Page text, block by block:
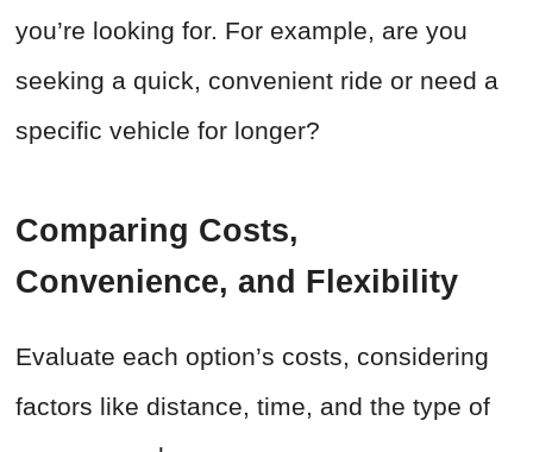
you’re looking for. For example, are you
seeking a quick, convenient ride or need a
specific vehicle for longer?
Comparing Costs,
Convenience, and Flexibility
Evaluate each option’s costs, considering
factors like distance, time, and the type of